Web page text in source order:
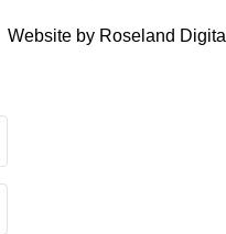
Website by Roseland Digital